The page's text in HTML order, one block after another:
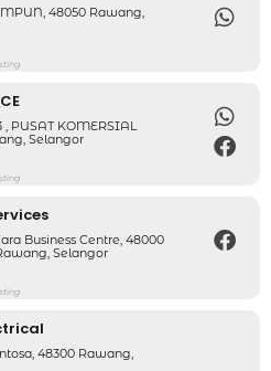
48050 Rawang,
, PUSAT KOMERSIAL
Selangor
Business Centre, 48000
Selangor
48300 Rawang,